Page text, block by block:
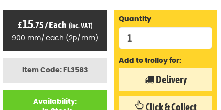
Item Code: FL3583
Availability:
£15.75/Each (inc. VAT)
900 mm/ each (2p/ mm)
Quantity
Add to trolley for:
Delivery
Click & Collect